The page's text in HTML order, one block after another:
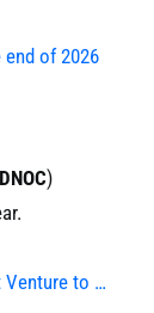
of 2026
)
Venture to …